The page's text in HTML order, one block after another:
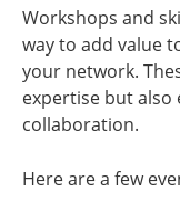
Workshops and
way to add value
your network.
expertise but also
collaboration.
Here are a few